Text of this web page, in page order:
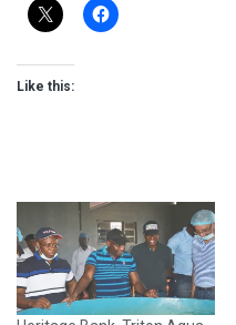
Like this: